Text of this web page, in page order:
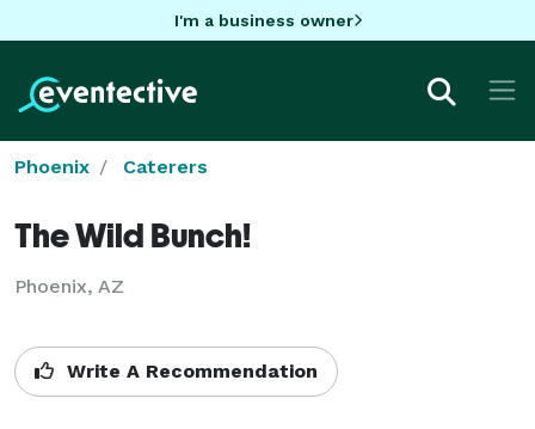
I'm a business owner
Phoenix Caterers
The Wild Bunch!
Phoenix, AZ
Write A Recommendation